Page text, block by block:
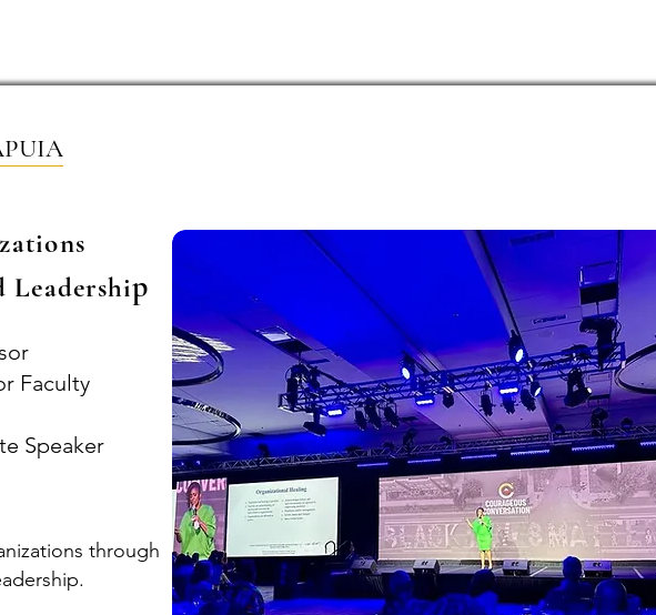
Leadership
Faculty
Speaker
through